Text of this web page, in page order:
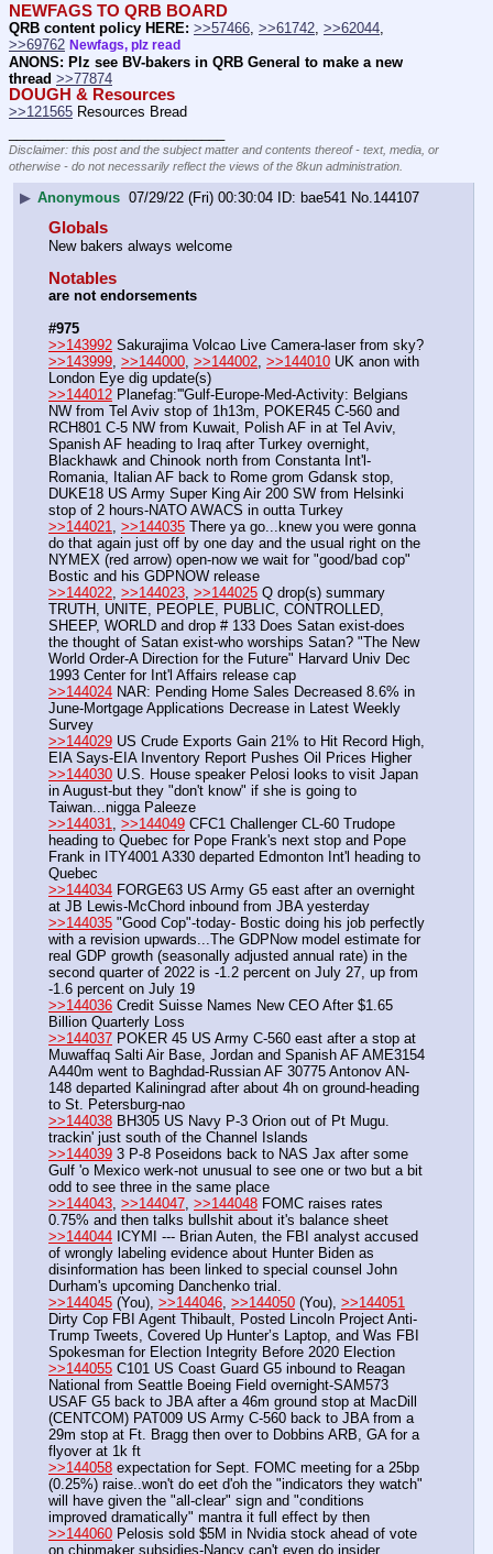
NEWFAGS TO QRB BOARD
QRB content policy HERE: >>57466 >>61742 >>62044
>>69762 Newfags, plz read
ANONS: Plz see BV-bakers in QRB General to make a new
thread >>77874
DOUGH & Resources
>>121565 Resources Bread
Disclaimer: this post and the subject matter and contents thereof - text, media, or
otherwise - do not necessarily reflect the views of the 8kun administration.
▶ Anonymous 07/29/22 (Fri) 00:30:04 bae541 No.144107
Globals
New bakers always welcome
Notables
are not endorsements
#975
>>143992 Sakurajima Volcao Live Camera-laser from sky?
>>143999, >>144000, >>144002, >>144010 UK anon with
London Eye dig update(s)
>>144012 Planefag:'''Gulf-Europe-Med-Activity: Belgians
NW from Tel Aviv stop of 1h13m, POKER45 C-560 and
RCH801 C-5 NW from Kuwait, Polish AF in at Tel Aviv,
Spanish AF heading to Iraq after Turkey overnight,
Blackhawk and Chinook north from Constanta Int'l-
Romania, Italian AF back to Rome grom Gdansk stop,
DUKE18 US Army Super King Air 200 SW from Helsinki
stop of 2 hours-NATO AWACS in outta Turkey
>>144021, >>144035 There ya go...knew you were gonna
do that again just off by one day and the usual right on the
NYMEX (red arrow) open-now we wait for "good/bad cop"
Bostic and his GDPNOW release
>>144022, >>144023, >>144025 Q drop(s) summary
TRUTH, UNITE, PEOPLE, PUBLIC, CONTROLLED,
SHEEP, WORLD and drop # 133 Does Satan exist-does
the thought of Satan exist-who worships Satan? "The New
World Order-A Direction for the Future" Harvard Univ Dec
1993 Center for Int'l Affairs release cap
>>144024 NAR: Pending Home Sales Decreased 8.6% in
June-Mortgage Applications Decrease in Latest Weekly
Survey
>>144029 US Crude Exports Gain 21% to Hit Record High,
EIA Says-EIA Inventory Report Pushes Oil Prices Higher
>>144030 U.S. House speaker Pelosi looks to visit Japan
in August-but they "don't know" if she is going to
Taiwan...nigga Paleeze
>>144031, >>144049 CFC1 Challenger CL-60 Trudope
heading to Quebec for Pope Frank's next stop and Pope
Frank in ITY4001 A330 departed Edmonton Int'l heading to
Quebec
>>144034 FORGE63 US Army G5 east after an overnight
at JB Lewis-McChord inbound from JBA yesterday
>>144035 "Good Cop"-today- Bostic doing his job perfectly
with a revision upwards...The GDPNow model estimate for
real GDP growth (seasonally adjusted annual rate) in the
second quarter of 2022 is -1.2 percent on July 27, up from
-1.6 percent on July 19
>>144036 Credit Suisse Names New CEO After $1.65
Billion Quarterly Loss
>>144037 POKER 45 US Army C-560 east after a stop at
Muwaffaq Salti Air Base, Jordan and Spanish AF AME3154
A440m went to Baghdad-Russian AF 30775 Antonov AN-
148 departed Kaliningrad after about 4h on ground-heading
to St. Petersburg-nao
>>144038 BH305 US Navy P-3 Orion out of Pt Mugu.
trackin' just south of the Channel Islands
>>144039 3 P-8 Poseidons back to NAS Jax after some
Gulf 'o Mexico werk-not unusual to see one or two but a bit
odd to see three in the same place
>>144043, >>144047, >>144048 FOMC raises rates
0.75% and then talks bullshit about it's balance sheet
>>144044 ICYMI --- Brian Auten, the FBI analyst accused
of wrongly labeling evidence about Hunter Biden as
disinformation has been linked to special counsel John
Durham's upcoming Danchenko trial.
>>144045 (You), >>144046, >>144050 (You), >>144051
Dirty Cop FBI Agent Thibault, Posted Lincoln Project Anti-
Trump Tweets, Covered Up Hunter’s Laptop, and Was FBI
Spokesman for Election Integrity Before 2020 Election
>>144055 C101 US Coast Guard G5 inbound to Reagan
National from Seattle Boeing Field overnight-SAM573
USAF G5 back to JBA after a 46m ground stop at MacDill
(CENTCOM) PAT009 US Army C-560 back to JBA from a
29m stop at Ft. Bragg then over to Dobbins ARB, GA for a
flyover at 1k ft
>>144058 expectation for Sept. FOMC meeting for a 25bp
(0.25%) raise..won't do eet d'oh the "indicators they watch"
will have given the "all-clear" sign and "conditions
improved dramatically" mantra it full effect by then
>>144060 Pelosis sold $5M in Nvidia stock ahead of vote
on chipmaker subsidies-Nancy can't even do insider